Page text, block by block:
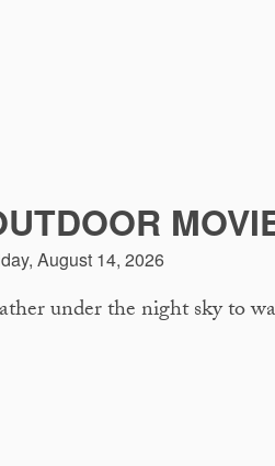
August 14, 2026
under the night sky to